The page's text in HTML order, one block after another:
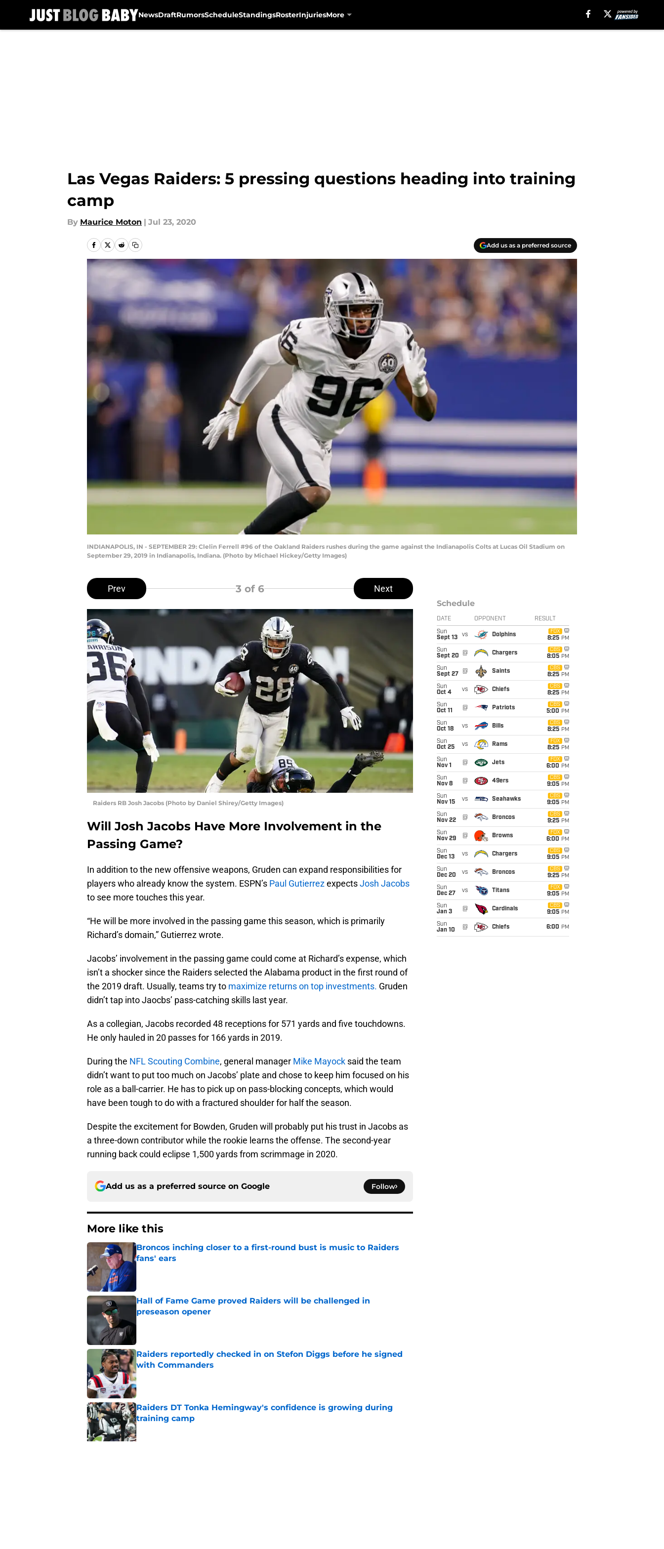
NewsDraftRumorsScheduleStandingsRosterInjuriesMore
Las Vegas Raiders: 5 pressing questions heading into training
camp
By Maurice Moton | Jul 23, 2020
Add us as a preferred source
INDIANAPOLIS, IN - SEPTEMBER 29: Clelin Ferrell #96 of the Oakland Raiders rushes during the game against the Indianapolis Colts at Lucas Oil Stadium on
September 29, 2019 in Indianapolis, Indiana. (Photo by Michael Hickey/Getty Images)
Prev 3 of 6 Next
Raiders RB Josh Jacobs (Photo by Daniel Shirey/Getty Images)
Will Josh Jacobs Have More Involvement in the
Passing Game?
In addition to the new offensive weapons, Gruden can expand responsibilities for
players who already know the system. ESPN’s Paul GutierrezexpectsJosh Jacobs
to see more touches this year.
“He will be more involved in the passing game this season, which is primarily
Richard’s domain,” Gutierrez wrote.
Jacobs’ involvement in the passing game could come at Richard’s expense, which
isn’t a shocker since the Raiders selected the Alabama product in the first round of
the 2019 draft. Usually, teams try to maximize returns on top investments. Gruden
didn’t tap into Jaocbs’ pass-catching skills last year.
As a collegian, Jacobs recorded 48 receptions for 571 yards and five touchdowns.
He only hauled in 20 passes for 166 yards in 2019.
During the NFL Scouting Combine, general manager Mike Mayock said the team
didn’t want to put too much on Jacobs’ plate and chose to keep him focused on his
role as a ball-carrier. He has to pick up on pass-blocking concepts, which would
have been tough to do with a fractured shoulder for half the season.
Despite the excitement for Bowden, Gruden will probably put his trust in Jacobs as
a three-down contributor while the rookie learns the offense. The second-year
running back could eclipse 1,500 yards from scrimmage in 2020.
Add us as a preferred source on Google Follow
More like this
Broncos inching closer to a first-round bust is music to Raiders
fans' ears
Hall of Fame Game proved Raiders will be challenged in
preseason opener
Raiders reportedly checked in on Stefon Diggs before he signed
with Commanders
Published by on Invalid Date
Raiders DT Tonka Hemingway's confidence is growing during
training camp
Published by on Invalid Date
Schedule
DATE OPPONENT RESULT
Sun
Sept 13
vs Dolphins
FOX
8:25 PM
Sun
Sept 20
@ Chargers
CBS
8:05 PM
Sun
Sept 27
@ Saints
CBS
8:25 PM
Sun
Oct 4
vs Chiefs
CBS
8:25 PM
Sun
Oct 11
@ Patriots
CBS
5:00 PM
Sun
Oct 18
vs Bills
CBS
8:25 PM
Sun
Oct 25
vs Rams
FOX
8:25 PM
Sun
Nov 1
@ Jets
FOX
6:00 PM
Sun
Nov 8
@ 49ers
CBS
9:05 PM
Sun
Nov 15
vs Seahawks
CBS
9:05 PM
Sun
Nov 22
@ Broncos
CBS
9:25 PM
Sun
Nov 29
@ Browns
FOX
6:00 PM
Sun
Dec 13
vs Chargers
CBS
9:05 PM
Sun
Dec 20
vs Broncos
CBS
9:25 PM
Sun
Dec 27
vs Titans
FOX
9:05 PM
Sun
Jan 3
@ Cardinals
CBS
9:05 PM
Sun
Jan 10
@ Chiefs 6:00 PM